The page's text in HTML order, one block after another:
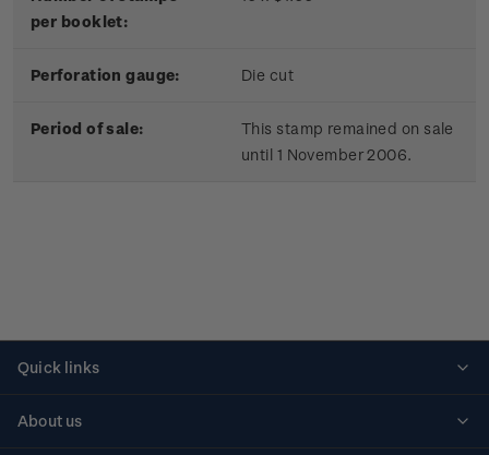
per booklet:
Perforation gauge: Die cut
Period of sale:
This stamp remained on sale
until 1 November 2006.
Quick links
About us